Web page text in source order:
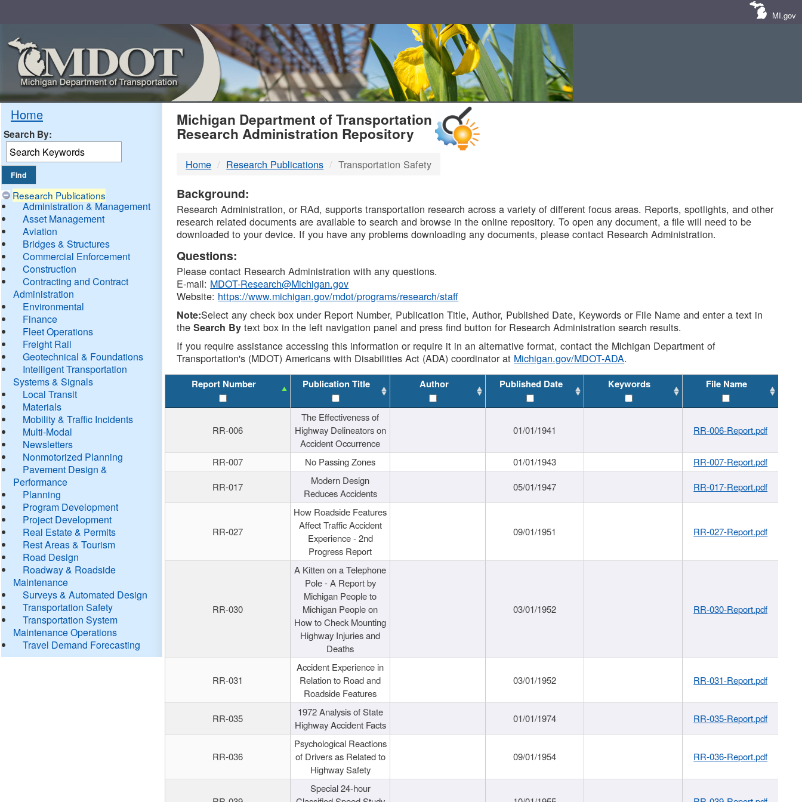
MI.gov
Home
Search By:
Research Publications
Administration & Management
Asset Management
Aviation
Bridges & Structures
Commercial Enforcement
Construction
Contracting and Contract
Administration
Environmental
Finance
Fleet Operations
Freight Rail
Geotechnical & Foundations
Intelligent Transportation
Systems & Signals
Local Transit
Materials
Mobility & Traffic Incidents
Multi-Modal
Newsletters
Nonmotorized Planning
Pavement Design &
Performance
Planning
Program Development
Project Development
Real Estate & Permits
Rest Areas & Tourism
Road Design
Roadway & Roadside
Maintenance
Surveys & Automated Design
Transportation Safety
Transportation System
Maintenance Operations
Travel Demand Forecasting
MDOT
DTMB
Michigan Department of Transportation
Research Administration Repository
Home Research Publications Transportation Safety
Background:
Research Administration, or RAd, supports transportation research across a variety of different focus areas. Reports, spotlights, and other
research related documents are available to search and browse in the online repository. To open any document, a file will need to be
downloaded to your device. If you have any problems downloading any documents, please contact Research Administration.
Questions:
Please contact Research Administration with any questions.
E-mail: MDOT-Research@Michigan.gov
Website: https://www.michigan.gov/mdot/programs/research/staff
Note:Select any check box under Report Number, Publication Title, Author, Published Date, Keywords or File Name and enter a text in
theSearch By text box in the left navigation panel and press find button for Research Administration search results.
If you require assistance accessing this information or require it in an alternative format, contact the Michigan Department of
Transportation's (MDOT) Americans with Disabilities Act (ADA) coordinator at Michigan.gov/MDOT-ADA.
Report Number Publication Title Author Published Date Keywords File Name
RR-006
The Effectiveness of
Highway Delineators on
Accident Occurrence
01/01/1941 RR-006-Report.pdf
RR-007 No Passing Zones 01/01/1943
RR-007-Report.pdf
RR-017
Modern Design
Reduces Accidents
05/01/1947 RR-017-Report.pdf
RR-027
How Roadside Features
Affect Traffic Accident
Experience - 2nd
Progress Report
09/01/1951 RR-027-Report.pdf
RR-030
A Kitten on a Telephone
Pole - A Report by
Michigan People to
Michigan People on
How to Check Mounting
Highway Injuries and
Deaths
03/01/1952 RR-030-Report.pdf
RR-031
Accident Experience in
Relation to Road and
Roadside Features
03/01/1952 RR-031-Report.pdf
RR-035
1972 Analysis of State
Highway Accident Facts
01/01/1974 RR-035-Report.pdf
RR-036
Psychological Reactions
of Drivers as Related to
Highway Safety
09/01/1954 RR-036-Report.pdf
Special 24-hour